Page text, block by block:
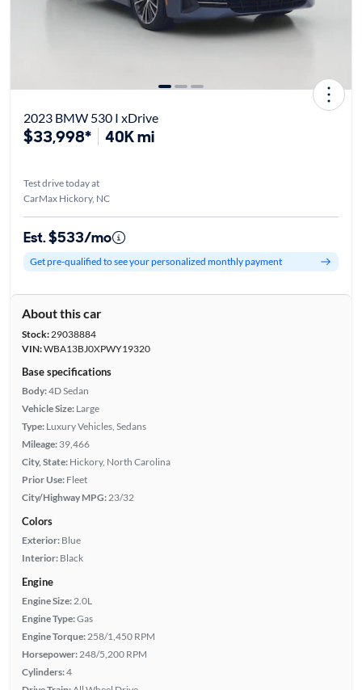
2023 BMW 530 I xDrive
$33,998* 40K mi
Test drive today at
CarMax Hickory, NC
Est. $533/mo
Get pre-qualified to see your personalized monthly payment
About this car
Stock:29038884
VIN:WBA13BJ0XPWY19320
Base specifications
Body:4D Sedan
Vehicle Size: Large
Type: Luxury Vehicles, Sedans
Mileage: 39,466
City, State: Hickory, North Carolina
Prior Use: Fleet
City/Highway MPG: 23/32
Colors
Exterior: Blue
Interior: Black
Engine
Engine Size: 2.0L
Engine Type:Gas
Engine Torque: 258/1,450 RPM
Horsepower: 248/5,200 RPM
Cylinders:4